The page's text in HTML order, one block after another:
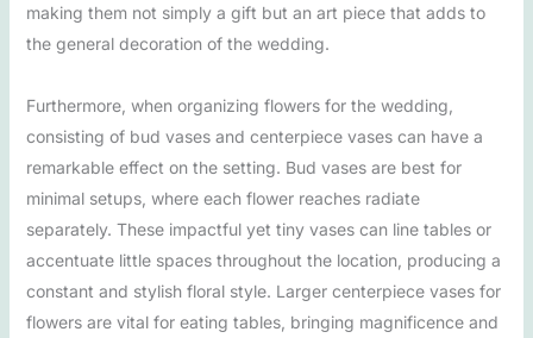
making them not simply a gift but an art piece that adds to
the general decoration of the wedding.
Furthermore, when organizing flowers for the wedding,
consisting of bud vases and centerpiece vases can have a
remarkable effect on the setting. Bud vases are best for
minimal setups, where each flower reaches radiate
separately. These impactful yet tiny vases can line tables or
accentuate little spaces throughout the location, producing a
constant and stylish floral style. Larger centerpiece vases for
flowers are vital for eating tables, bringing magnificence and